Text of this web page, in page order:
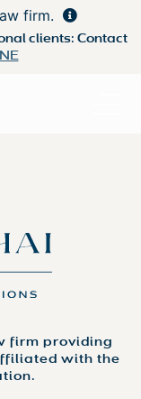
firm.
clients: Contact
firm providing
with the